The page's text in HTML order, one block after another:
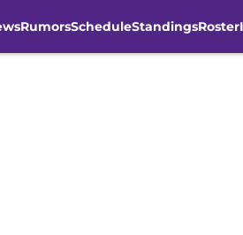
RumorsScheduleStandingsRoster